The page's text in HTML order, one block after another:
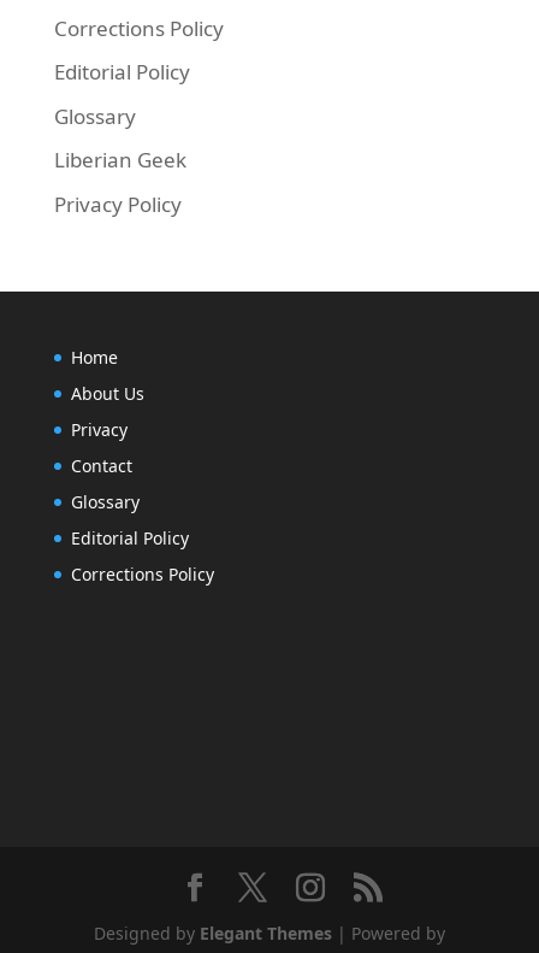
Corrections Policy
Editorial Policy
Glossary
Liberian Geek
Privacy Policy
Home
About Us
Privacy
Contact
Glossary
Editorial Policy
Corrections Policy
Designed by Elegant Themes| Powered by